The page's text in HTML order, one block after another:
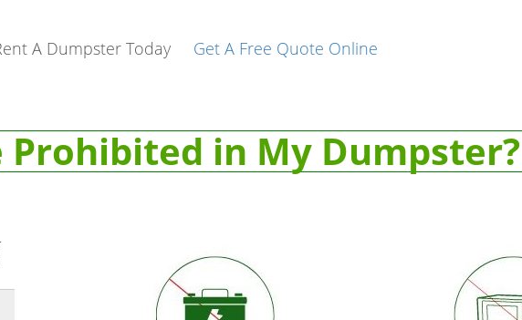
A Dumpster Today Get A Free Quote Online
in My Dumpster?